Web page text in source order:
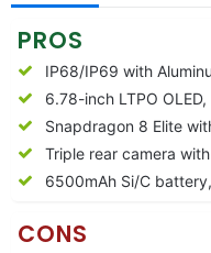
PROS
IP68/IP69 with
6.78-inch LTPO
Snapdragon 8 Elite
Triple rear camera
6500mAh Si/C
CONS